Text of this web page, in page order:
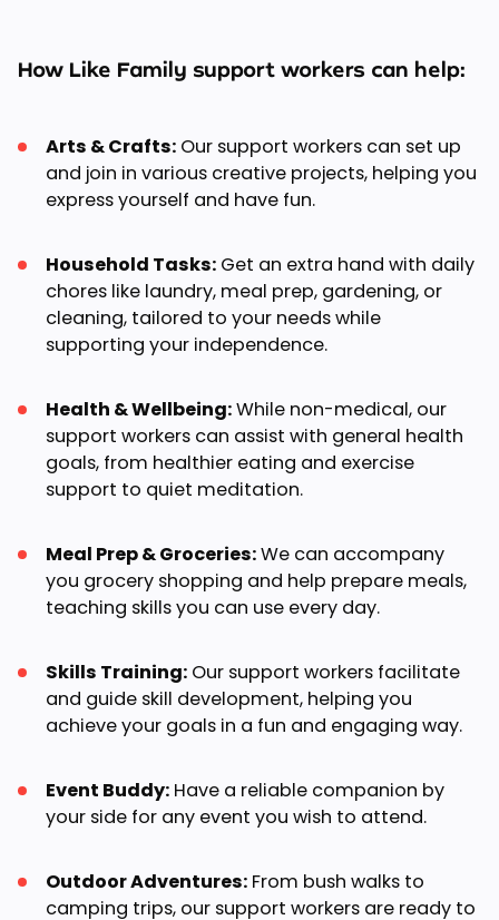
How Like Family support workers can help:
Arts & Crafts: Our support workers can set up
and join in various creative projects, helping you
express yourself and have fun.
Household Tasks: Get an extra hand with daily
chores like laundry, meal prep, gardening, or
cleaning, tailored to your needs while
supporting your independence.
Health & Wellbeing:While non-medical, our
support workers can assist with general health
goals, from healthier eating and exercise
support to quiet meditation.
Meal Prep & Groceries:We can accompany
you grocery shopping and help prepare meals,
teaching skills you can use every day.
Skills Training: Our support workers facilitate
and guide skill development, helping you
achieve your goals in a fun and engaging way.
Event Buddy: Have a reliable companion by
your side for any event you wish to attend.
Outdoor Adventures: From bush walks to
camping trips, our support workers are ready to